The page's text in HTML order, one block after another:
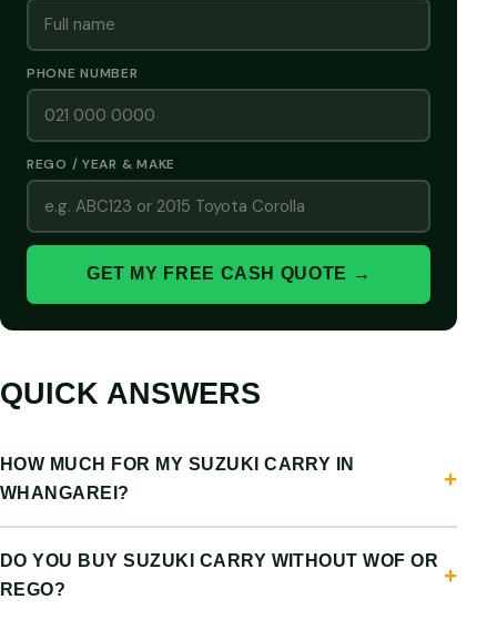
PHONE NUMBER
REGO / YEAR & MAKE
GET MY FREE CASH QUOTE →
QUICK ANSWERS
HOW MUCH FOR MY SUZUKI CARRY IN
WHANGAREI?
DO YOU BUY SUZUKI CARRY WITHOUT WOF OR
REGO?